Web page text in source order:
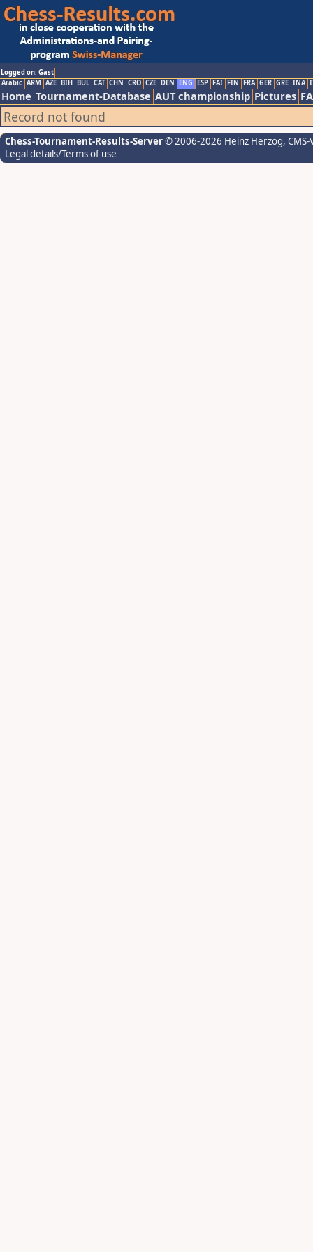
Logged on: Gast
Arabic ARM AZE BIH BUL CAT CHN CRO CZE DEN ENG ESP FAI FIN FRA GER GRE INA
Home Tournament-Database AUT championship Pictures
Record not found
Chess-Tournament-Results-Server© 2006-2026 Heinz Herzog,
Legal details/Terms of use